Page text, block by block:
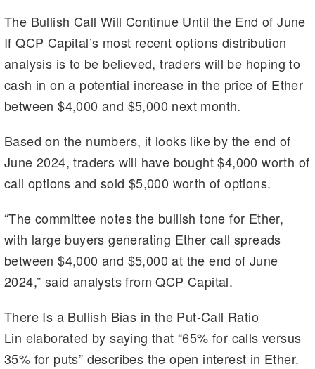
The Bullish Call Will Continue Until the End of June
If QCP Capital’s most recent options distribution
analysis is to be believed, traders will be hoping to
cash in on a potential increase in the price of Ether
between $4,000 and $5,000 next month.
Based on the numbers, it looks like by the end of
June 2024, traders will have bought $4,000 worth of
call options and sold $5,000 worth of options.
“The committee notes the bullish tone for Ether,
with large buyers generating Ether call spreads
between $4,000 and $5,000 at the end of June
2024,” said analysts from QCP Capital.
There Is a Bullish Bias in the Put-Call Ratio
Lin elaborated by saying that “65% for calls versus
35% for puts” describes the open interest in Ether.